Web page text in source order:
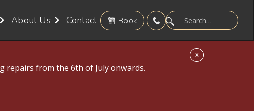
About Us Contact Book
repairs from the 6th of July onwards.
X